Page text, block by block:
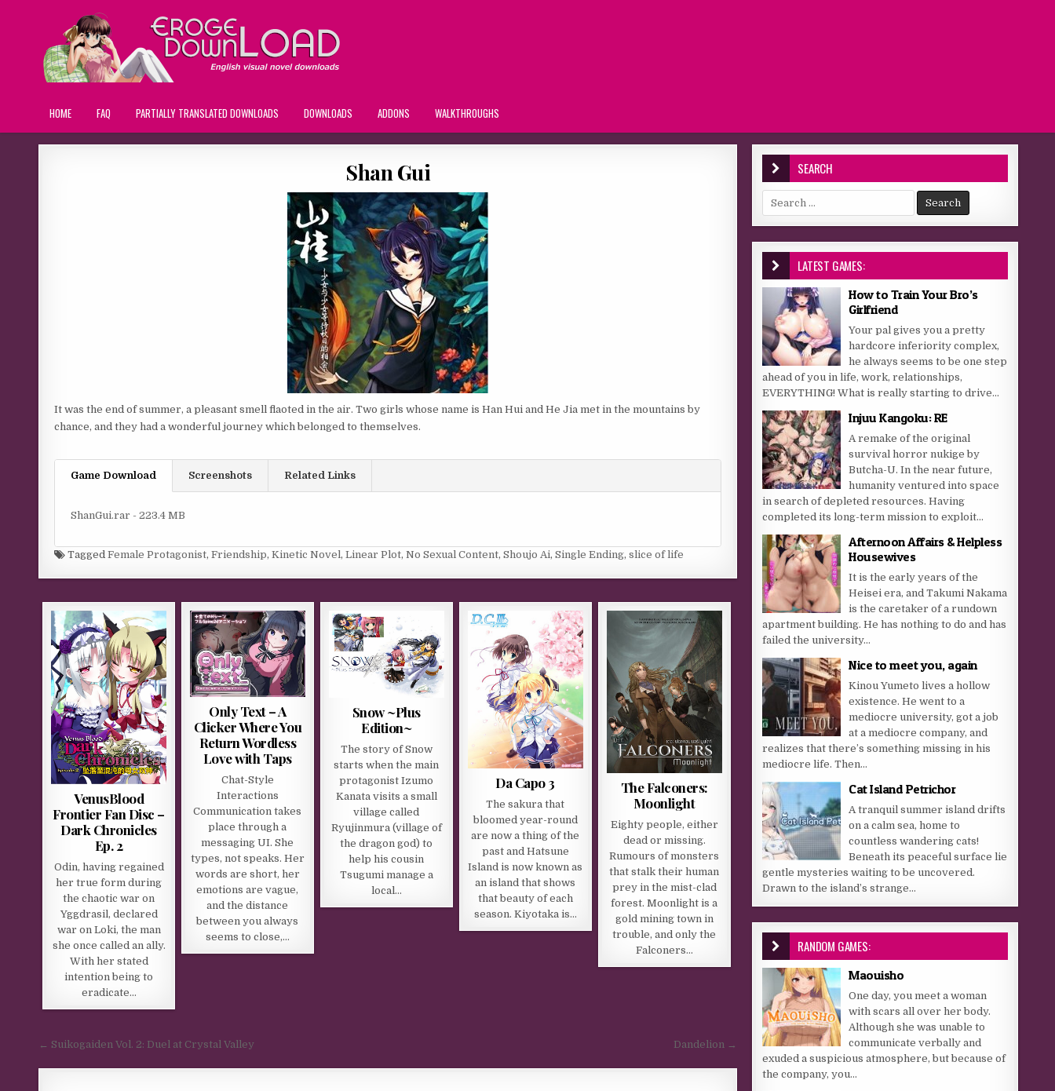
HOME FAQ PARTIALLY TRANSLATED DOWNLOADS DOWNLOADS ADDONS WALKTHROUGHS
Shan Gui
It was the end of summer, a pleasant smell flaoted in the air. Two girls whose name is Han Hui and He Jia met in the mountains by
chance, and they had a wonderful journey which belonged to themselves.
Game Download Screenshots Related Links
ShanGui.rar - 223.4 MB
TaggedFemale Protagonist,Friendship,Kinetic Novel,Linear Plot,No Sexual Content,Shoujo Ai,Single Ending,slice of life
VenusBlood
Frontier Fan Disc –
Dark Chronicles
Ep. 2
Odin, having regained
her true form during
the chaotic war on
Yggdrasil, declared
war on Loki, the man
she once called an ally.
With her stated
intention being to
eradicate…
Only Text – A
Clicker Where You
Return Wordless
Love with Taps
Chat-Style
Interactions
Communication takes
place through a
messaging UI. She
types, not speaks. Her
words are short, her
emotions are vague,
and the distance
between you always
seems to close,…
Snow ~Plus
Edition~
The story of Snow
starts when the main
protagonist Izumo
Kanata visits a small
village called
Ryujinmura (village of
the dragon god) to
help his cousin
Tsugumi manage a
local…
Da Capo 3
The sakura that
bloomed year-round
are now a thing of the
past and Hatsune
Island is now known as
an island that shows
that beauty of each
season. Kiyotaka is…
The Falconers:
Moonlight
Eighty people, either
dead or missing.
Rumours of monsters
that stalk their human
prey in the mist-clad
forest. Moonlight is a
gold mining town in
trouble, and only the
Falconers…
Post navigation
← Suikogaiden Vol. 2: Duel at Crystal Valley Dandelion →
SEARCH
Search for:
LATEST GAMES:
How to Train Your Bro’s
Girlfriend
Your pal gives you a pretty
hardcore inferiority complex,
he always seems to be one step
ahead of you in life, work, relationships,
EVERYTHING! What is really starting to drive...
Injuu Kangoku: RE
A remake of the original
survival horror nukige by
Butcha-U. In the near future,
humanity ventured into space
in search of depleted resources. Having
completed its long-term mission to exploit...
Afternoon Affairs & Helpless
Housewives
It is the early years of the
Heisei era, and Takumi Nakama
is the caretaker of a rundown
apartment building. He has nothing to do and has
failed the university...
Nice to meet you, again
Kinou Yumeto lives a hollow
existence. He went to a
mediocre university, got a job
at a mediocre company, and
realizes that there’s something missing in his
mediocre life. Then...
Cat Island Petrichor
A tranquil summer island drifts
on a calm sea, home to
countless wandering cats!
Beneath its peaceful surface lie
gentle mysteries waiting to be uncovered.
Drawn to the island’s strange...
RANDOM GAMES:
Maouisho
One day, you meet a woman
with scars all over her body.
Although she was unable to
communicate verbally and
exuded a suspicious atmosphere, but because of
the company, you...